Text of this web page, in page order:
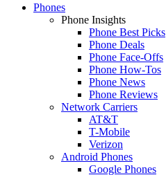
Phones
Phone Insights
Phone Best Picks
Phone Deals
Phone Face-Offs
Phone How-Tos
Phone News
Phone Reviews
Network Carriers
AT&T
T-Mobile
Verizon
Android Phones
Google Phones